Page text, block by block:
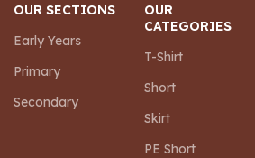
OUR SECTIONS
Early Years
Primary
Secondary
OUR
CATEGORIES
T-Shirt
Short
Skirt
PE Short